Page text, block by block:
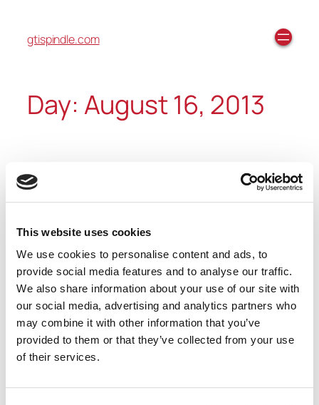
This website uses cookies
We use cookies to personalise content and ads, to
provide social media features and to analyse our traffic.
We also share information about your use of our site with
our social media, advertising and analytics partners who
may combine it with other information that you’ve
provided to them or that they’ve collected from your use
of their services.
gtispindle.com
Day: August 16, 2013
Fall/Winter 2013 Preview
https://youtube.com/watch?
v=IPxr4wA2mw4%3Ffeature%3Dplayer_embedded
August 16, 2013